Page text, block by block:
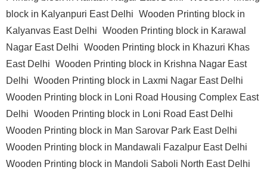
block in Kalyanpuri East Delhi Wooden Printing block in
Kalyanvas East Delhi Wooden Printing block in Karawal
Nagar East Delhi Wooden Printing block in Khazuri Khas
East Delhi Wooden Printing block in Krishna Nagar East
Delhi Wooden Printing block in Laxmi Nagar East Delhi
Wooden Printing block in Loni Road Housing Complex East
Delhi Wooden Printing block in Loni Road East Delhi
Wooden Printing block in Man Sarovar Park East Delhi
Wooden Printing block in Mandawali Fazalpur East Delhi
Wooden Printing block in Mandoli Saboli North East Delhi